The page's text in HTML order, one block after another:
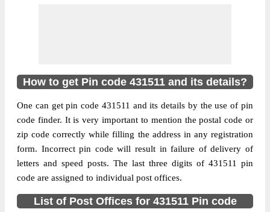
Region
Aurangabad
Country
INDIA
Street Address
Chudawa B.O, Purna, Parbhani,
Maharashtra, 431511
Post Office
Code
Business
How to get Pin code 431511 and its details?
One can get pin code 431511 and its details by the use of pin
code finder. It is very important to mention the postal code or
zip code correctly while filling the address in any registration
form. Incorrect pin code will result in failure of delivery of
letters and speed posts. The last three digits of 431511 pin
code are assigned to individual post offices.
List of Post Offices for 431511 Pin code